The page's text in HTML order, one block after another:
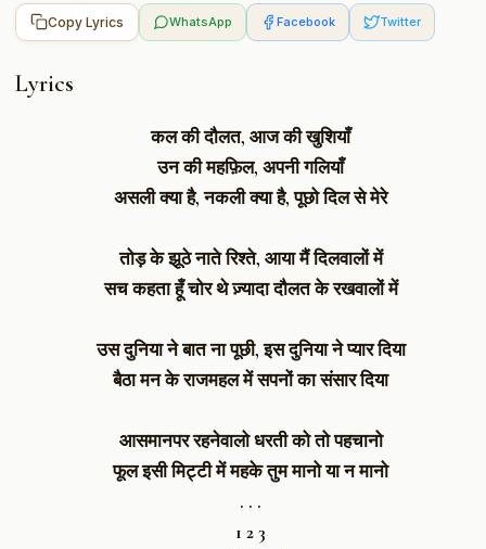
Copy Lyrics WhatsApp Facebook Twitter
Lyrics
कल की दौलत, आज की खुशियाँ
उन की महफ़िल, अपनी गलियाँ
असली क्या है, नकली क्या है, पूछो दिल से मेरे
तोड़ के झूठे नाते रिश्ते, आया मैं दिलवालों में
सच कहता हूँ चोर थे ज़्यादा दौलत के रखवालों में
उस दुनिया ने बात ना पूछी, इस दुनिया ने प्यार दिया
बैठा मन के राजमहल में सपनों का संसार दिया
आसमानपर रहनेवालो धरती को तो पहचानो
फूल इसी मिट्टी में महके तुम मानो या न मानो
. . .
1 2 3